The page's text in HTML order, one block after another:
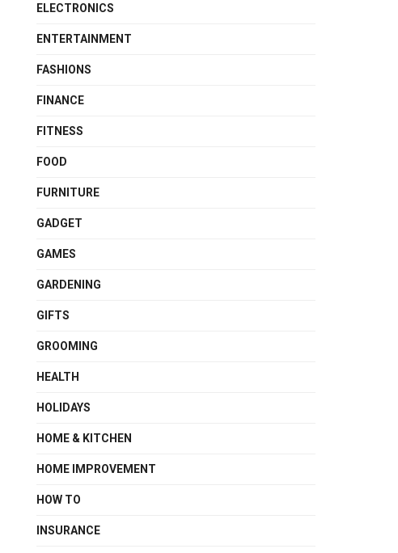
ELECTRONICS
ENTERTAINMENT
FASHIONS
FINANCE
FITNESS
FOOD
FURNITURE
GADGET
GAMES
GARDENING
GIFTS
GROOMING
HEALTH
HOLIDAYS
HOME & KITCHEN
HOME IMPROVEMENT
HOW TO
INSURANCE